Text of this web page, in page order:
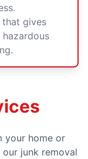
that gives
your home or
junk removal